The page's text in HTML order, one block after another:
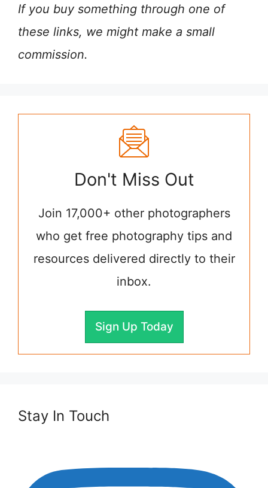
If you buy something through one of
these links, we might make a small
commission.
Don't Miss Out
Join 17,000+ other photographers
who get free photography tips and
resources delivered directly to their
inbox.
Sign Up Today
Stay In Touch